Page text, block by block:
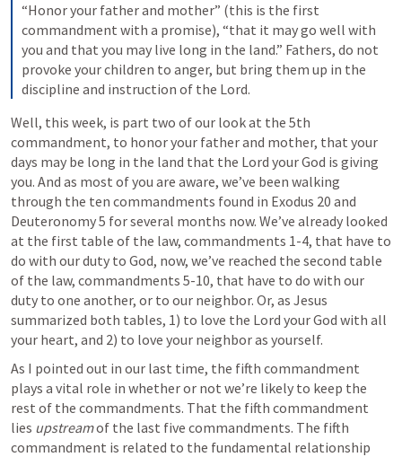
“Honor your father and mother” (this is the first
commandment with a promise), “that it may go well with
you and that you may live long in the land.” Fathers, do not
provoke your children to anger, but bring them up in the
discipline and instruction of the Lord.
Well, this week, is part two of our look at the 5th
commandment, to honor your father and mother, that your
days may be long in the land that the Lord your God is giving
you. And as most of you are aware, we’ve been walking
through the ten commandments found in Exodus 20
Deuteronomy 5 for several months now. We’ve already looked
at the first table of the law, commandments 1-4, that have to
do with our duty to God, now, we’ve reached the second table
of the law, commandments 5-10, that have to do with our
duty to one another, or to our neighbor. Or, as Jesus
summarized both tables, 1) to love the Lord your God with all
your heart, and 2) to love your neighbor as yourself.
As I pointed out in our last time, the fifth commandment
plays a vital role in whether or not we’re likely to keep the
rest of the commandments. That the fifth commandment
lies upstream of the last five commandments. The fifth
commandment is related to the fundamental relationship